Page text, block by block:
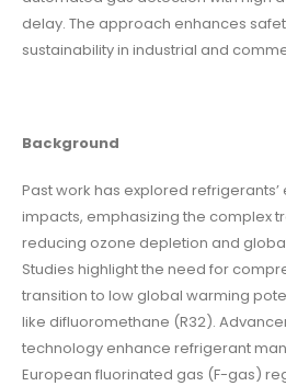
delay. The approach enhances
sustainability in industrial and
Background
Past work has explored
impacts, emphasizing the complex
reducing ozone depletion and
Studies highlight the need for
transition to low global warming
like difluoromethane (R32).
technology enhance refrigerant
European fluorinated gas (F-gas)